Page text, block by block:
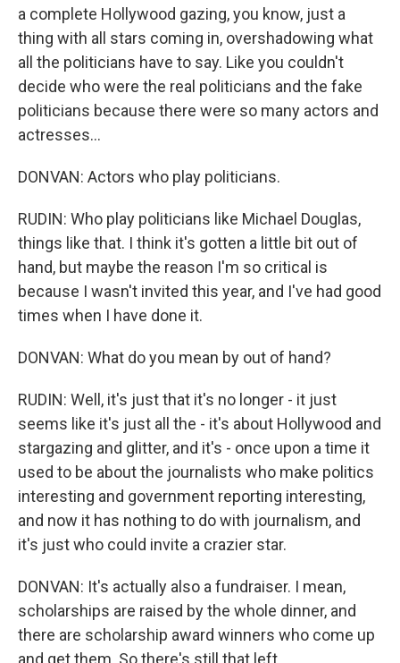
a complete Hollywood gazing, you know, just a
thing with all stars coming in, overshadowing what
all the politicians have to say. Like you couldn't
decide who were the real politicians and the fake
politicians because there were so many actors and
actresses...
DONVAN: Actors who play politicians.
RUDIN: Who play politicians like Michael Douglas,
things like that. I think it's gotten a little bit out of
hand, but maybe the reason I'm so critical is
because I wasn't invited this year, and I've had good
times when I have done it.
DONVAN: What do you mean by out of hand?
RUDIN: Well, it's just that it's no longer - it just
seems like it's just all the - it's about Hollywood and
stargazing and glitter, and it's - once upon a time it
used to be about the journalists who make politics
interesting and government reporting interesting,
and now it has nothing to do with journalism, and
it's just who could invite a crazier star.
DONVAN: It's actually also a fundraiser. I mean,
scholarships are raised by the whole dinner, and
there are scholarship award winners who come up
and get them. So there's still that left.